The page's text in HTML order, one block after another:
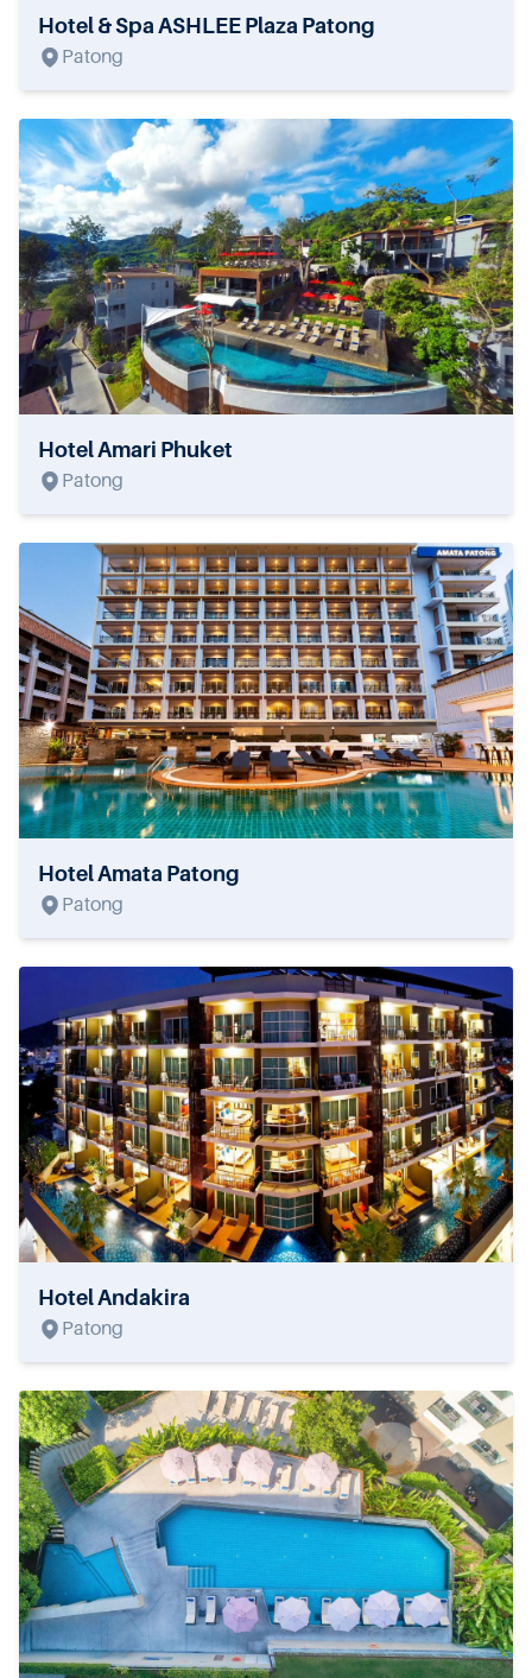
Hotel & Spa ASHLEE Plaza Patong
Patong
Hotel Amari Phuket
Patong
Hotel Amata Patong
Patong
Hotel Andakira
Patong